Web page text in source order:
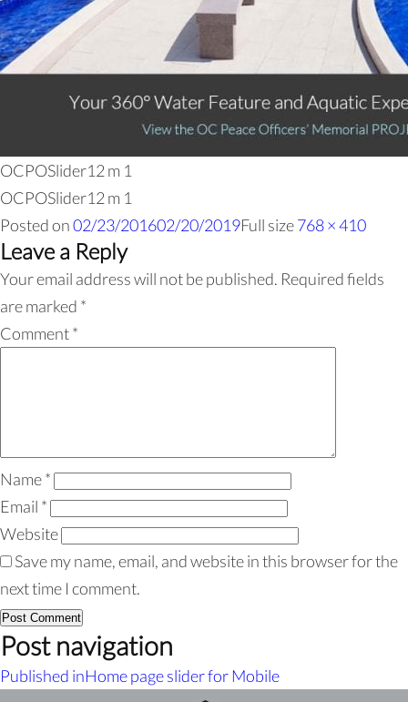
OCPOSlider12 m 1
OCPOSlider12 m 1
Posted on02/23/201602/20/2019Full size768 × 410
Leave a Reply
Your email address will not be published. Required fields
are marked *
Comment*
Name*
Email *
Website
Save my name, email, and website in this browser for the
next time I comment.
Post navigation
Published inHome page slider for Mobile